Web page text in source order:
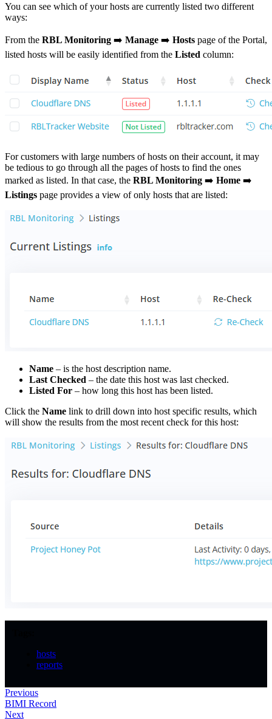
You can see which of your hosts are currently listed two different
ways:
From the RBL Monitoring ➡️ Manage ➡️ Hosts page of the Portal,
listed hosts will be easily identified from the Listed column:
For customers with large numbers of hosts on their account, it may
be tedious to go through all the pages of hosts to find the ones
marked as listed. In that case, the RBL Monitoring ➡️ Home ➡️
Listings page provides a view of only hosts that are listed:
Name – is the host description name.
Last Checked – the date this host was last checked.
Listed For – how long this host has been listed.
Click the Name link to drill down into host specific results, which
will show the results from the most recent check for this host:
hosts
reports
Previous
BIMI Record
Next